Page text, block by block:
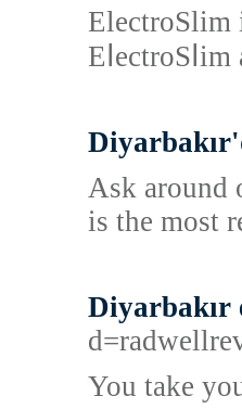
ElеctroSlim
Ask around
is the most
Diyarbakır
You take